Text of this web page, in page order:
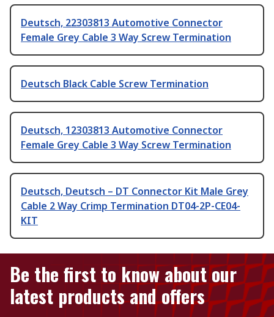
Deutsch, 22303813 Automotive Connector
Female Grey Cable 3 Way Screw Termination
Deutsch Black Cable Screw Termination
Deutsch, 12303813 Automotive Connector
Female Grey Cable 3 Way Screw Termination
Deutsch, Deutsch – DT Connector Kit Male Grey
Cable 2 Way Crimp Termination DT04-2P-CE04-
KIT
Be the first to know about our
latest products and offers